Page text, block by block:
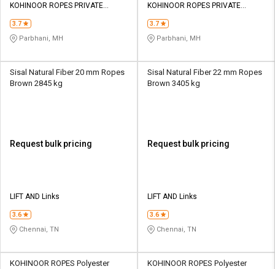
KOHINOOR ROPES PRIVATE
3.7
Parbhani, MH
KOHINOOR ROPES PRIVATE
3.7
Parbhani, MH
Sisal Natural Fiber 20 mm Ropes
Brown 2845 kg
Request bulk pricing
LIFT AND Links
3.6
Chennai, TN
Sisal Natural Fiber 22 mm Ropes
Brown 3405 kg
Request bulk pricing
LIFT AND Links
3.6
Chennai, TN
KOHINOOR ROPES Polyester
KOHINOOR ROPES Polyester